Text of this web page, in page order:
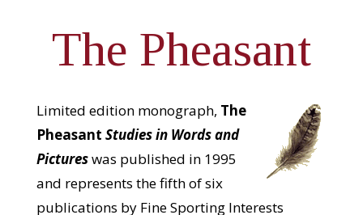
The Pheasant
Limited edition monograph, The
Pheasant Studies in Words and
Pictureswas published in 1995
and represents the fifth of six
publications by Fine Sporting Interests